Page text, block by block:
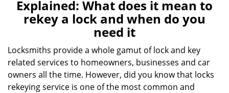
a
i
Explained: What does it mean to
rekey a lock and when do you
need it
Locksmiths provide a whole gamut of lock and key
related services to homeowners, businesses and car
owners all the time. However, did you know that locks
rekeying service is one of the most common and